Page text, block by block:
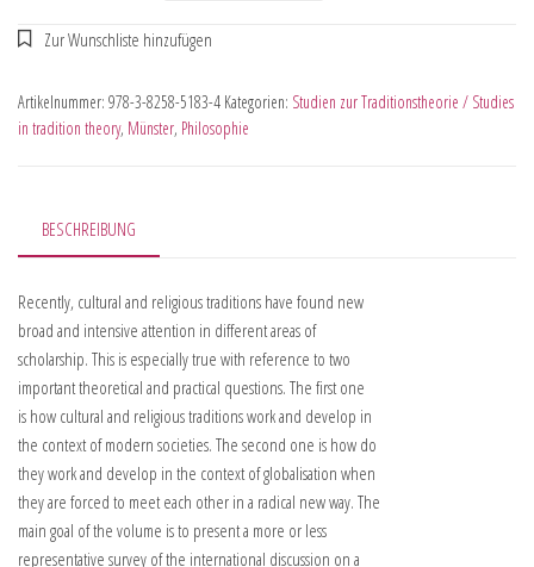
Artikelnummer: 978-3-8258-5183-4 Kategorien: Studien zur Traditionstheorie / Studies
in tradition theory, Münster, Philosophie
BESCHREIBUNG
Recently, cultural and religious traditions have found new
broad and intensive attention in different areas of
scholarship. This is especially true with reference to two
important theoretical and practical questions. The first one
is how cultural and religious traditions work and develop in
the context of modern societies. The second one is how do
they work and develop in the context of globalisation when
they are forced to meet each other in a radical new way. The
main goal of the volume is to present a more or less
representative survey of the international discussion on a